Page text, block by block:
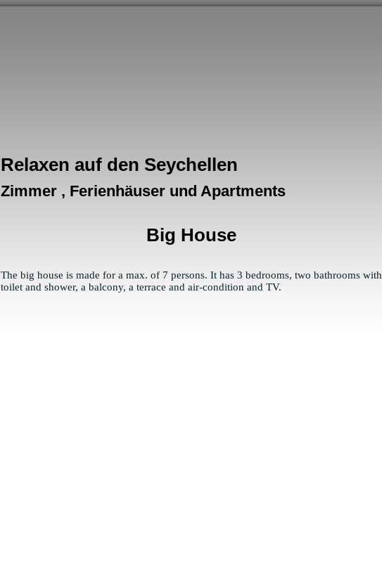
Relaxen auf den Seychellen
Zimmer , Ferienhäuser und Apartments
Big House
The big house is made for a max. of 7 persons. It has 3 bedrooms, two bathrooms with
toilet and shower, a balcony, a terrace and air-condition and TV.